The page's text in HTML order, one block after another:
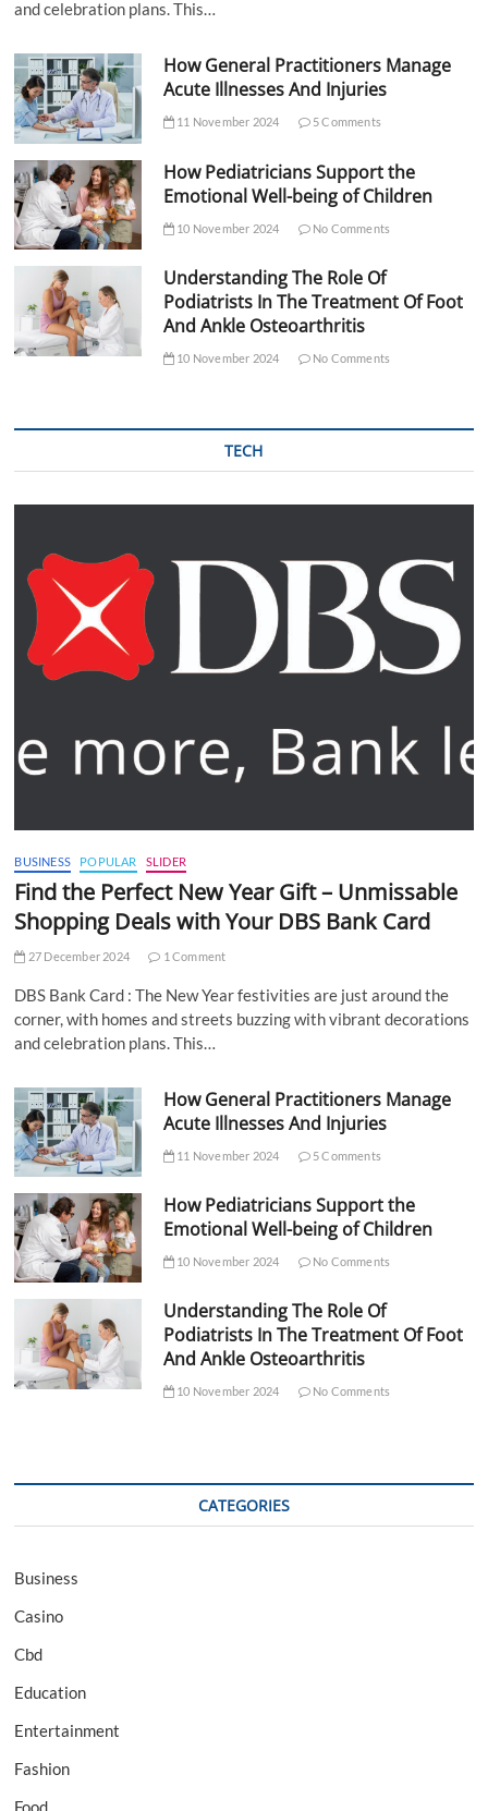
and celebration plans. This…
How General Practitioners Manage
Acute Illnesses And Injuries
11 November 2024 5 Comments
How Pediatricians Support the
Emotional Well-being of Children
10 November 2024 No Comments
Understanding The Role Of
Podiatrists In The Treatment Of Foot
And Ankle Osteoarthritis
10 November 2024 No Comments
TECH
BUSINESS POPULAR SLIDER
Find the Perfect New Year Gift – Unmissable
Shopping Deals with Your DBS Bank Card
27 December 2024 1 Comment
DBS Bank Card : The New Year festivities are just around the
corner, with homes and streets buzzing with vibrant decorations
and celebration plans. This…
How General Practitioners Manage
Acute Illnesses And Injuries
11 November 2024 5 Comments
How Pediatricians Support the
Emotional Well-being of Children
10 November 2024 No Comments
Understanding The Role Of
Podiatrists In The Treatment Of Foot
And Ankle Osteoarthritis
10 November 2024 No Comments
CATEGORIES
Business
Casino
Cbd
Education
Entertainment
Fashion